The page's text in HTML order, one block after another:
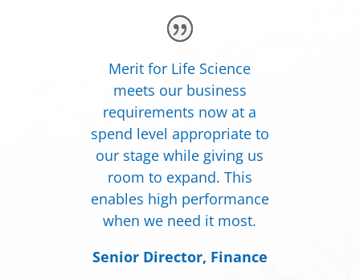
Merit for Life Science
meets our business
requirements now at a
spend level appropriate to
our stage while giving us
room to expand. This
enables high performance
when we need it most.
Senior Director, Finance